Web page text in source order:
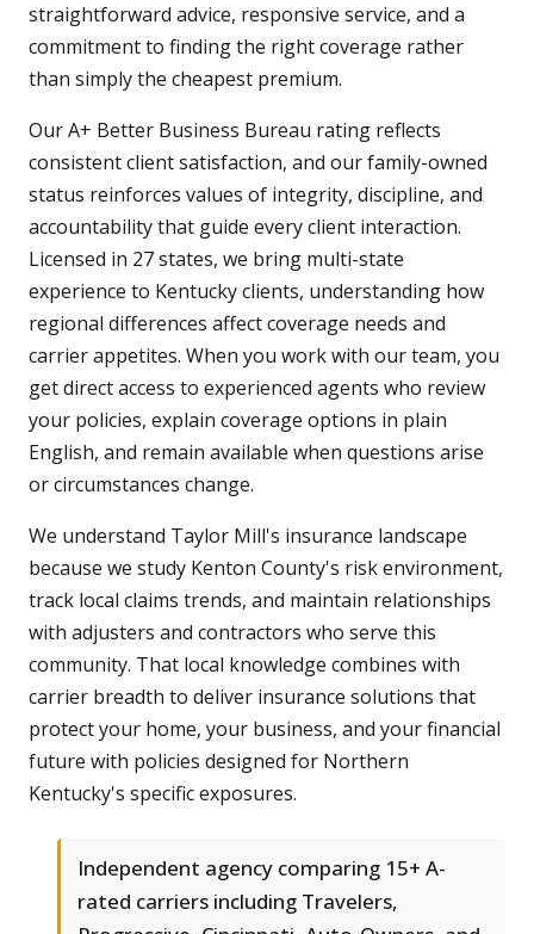
straightforward advice, responsive service, and a
commitment to finding the right coverage rather
than simply the cheapest premium.
Our A+ Better Business Bureau rating reflects
consistent client satisfaction, and our family-owned
status reinforces values of integrity, discipline, and
accountability that guide every client interaction.
Licensed in 27 states, we bring multi-state
experience to Kentucky clients, understanding how
regional differences affect coverage needs and
carrier appetites. When you work with our team, you
get direct access to experienced agents who review
your policies, explain coverage options in plain
English, and remain available when questions arise
or circumstances change.
We understand Taylor Mill's insurance landscape
because we study Kenton County's risk environment,
track local claims trends, and maintain relationships
with adjusters and contractors who serve this
community. That local knowledge combines with
carrier breadth to deliver insurance solutions that
protect your home, your business, and your financial
future with policies designed for Northern
Kentucky's specific exposures.
Independent agency comparing 15+ A-
rated carriers including Travelers,